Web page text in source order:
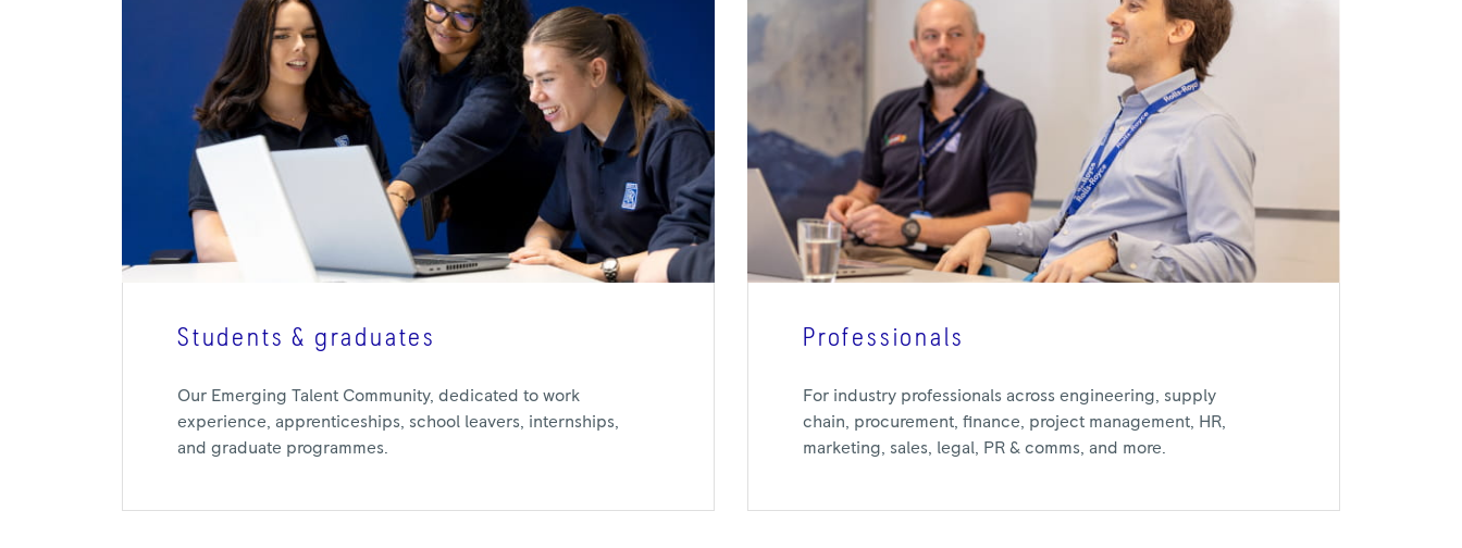
Students & graduates
Our Emerging Talent Community, dedicated to work
experience, apprenticeships, school leavers, internships,
and graduate programmes.
Professionals
For industry professionals across engineering, supply
chain, procurement, finance, project management, HR,
marketing, sales, legal, PR & comms, and more.